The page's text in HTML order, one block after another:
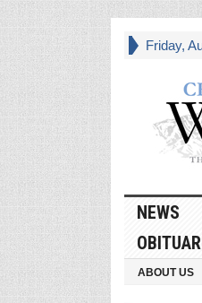
Friday,
NEWS
ABOUT US